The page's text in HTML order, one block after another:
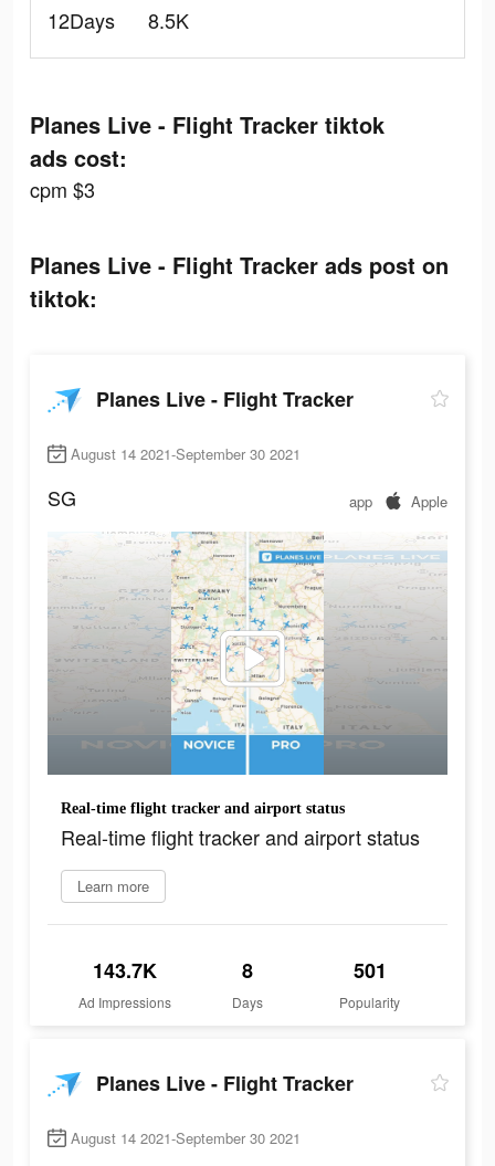
12Days
8.5K
Planes Live - Flight Tracker tiktok
ads cost:
cpm $3
Planes Live - Flight Tracker ads post on
tiktok:
Planes Live - Flight Tracker
August 14 2021-September 30 2021
SG app Apple
Real-time flight tracker and airport status
Real-time flight tracker and airport status
Learn more
143.7K
Ad Impressions
8
Days
501
Popularity
Planes Live - Flight Tracker
August 14 2021-September 30 2021